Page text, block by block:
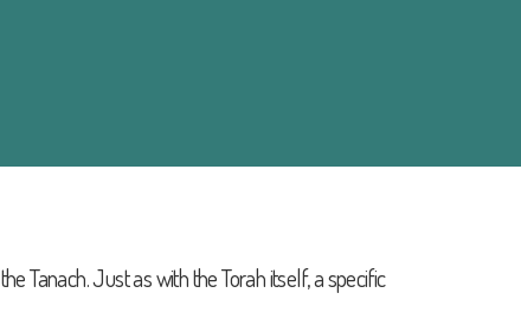
Tanach. Just as with the Torah itself, a specific